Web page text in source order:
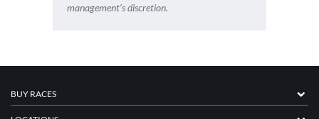
management’s discretion.
BUY RACES